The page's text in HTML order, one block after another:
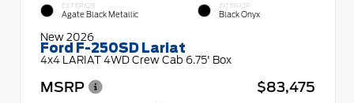
EXTERIOR
Agate Black Metallic
INTERIOR
Black Onyx
New 2026
Ford F-250SD Lariat
4x4 LARIAT 4WD Crew Cab 6.75' Box
MSRP
$83,475